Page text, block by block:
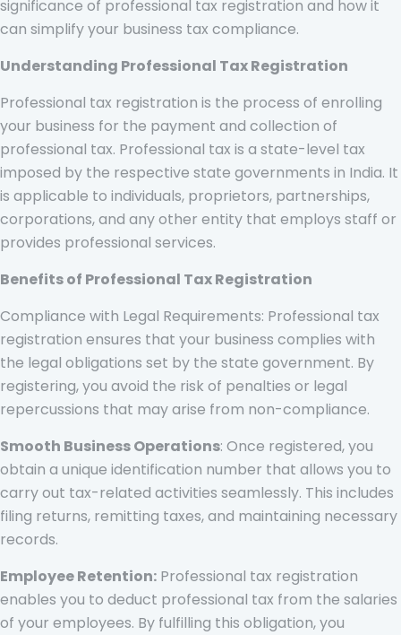
significance of professional tax registration and how it
can simplify your business tax compliance.
Understanding Professional Tax Registration
Professional tax registration is the process of enrolling
your business for the payment and collection of
professional tax. Professional tax is a state-level tax
imposed by the respective state governments in India. It
is applicable to individuals, proprietors, partnerships,
corporations, and any other entity that employs staff or
provides professional services.
Benefits of Professional Tax Registration
Compliance with Legal Requirements: Professional tax
registration ensures that your business complies with
the legal obligations set by the state government. By
registering, you avoid the risk of penalties or legal
repercussions that may arise from non-compliance.
Smooth Business Operations: Once registered, you
obtain a unique identification number that allows you to
carry out tax-related activities seamlessly. This includes
filing returns, remitting taxes, and maintaining necessary
records.
Employee Retention: Professional tax registration
enables you to deduct professional tax from the salaries
of your employees. By fulfilling this obligation, you